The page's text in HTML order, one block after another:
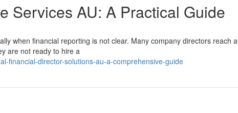
Services AU: A Practical Guide
when financial reporting is not clear. Many company directors reach a
are not ready to hire a
financial-director-solutions-au-a-comprehensive-guide